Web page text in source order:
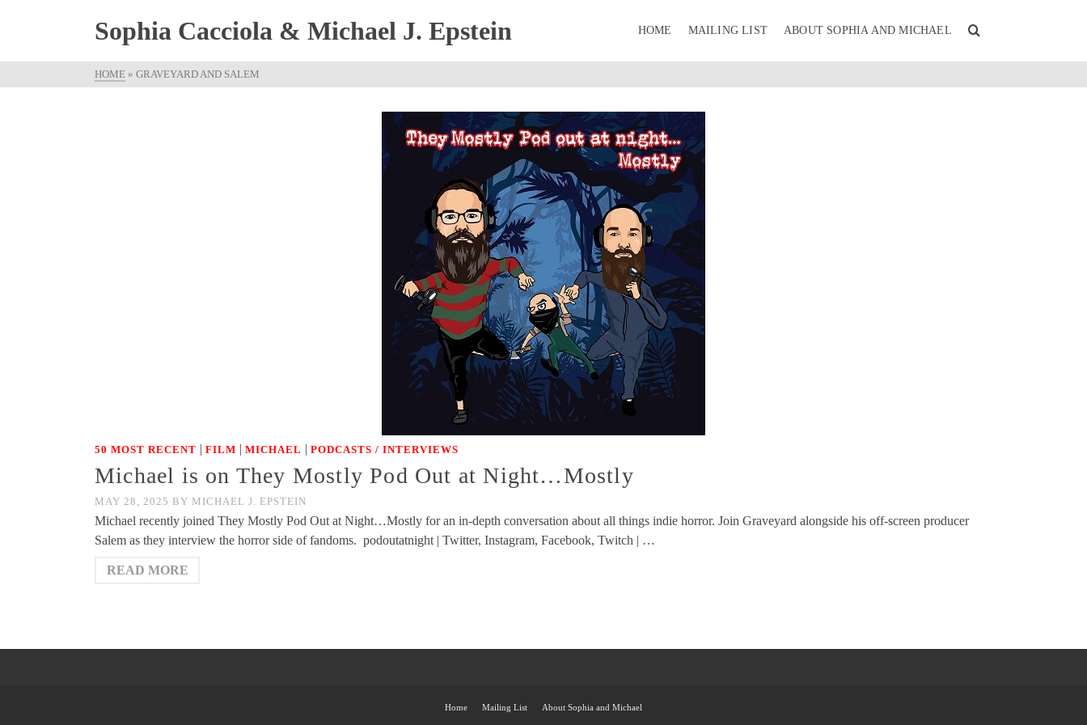
Sophia Cacciola & Michael J. Epstein HOME MAILING LIST ABOUT SOPHIA AND MICHAEL
HOME » GRAVEYARD AND SALEM
50 MOST RECENT | FILM | MICHAEL | PODCASTS / INTERVIEWS
Michael is on They Mostly Pod Out at Night…Mostly
MAY 28, 2025 BY MICHAEL J. EPSTEIN
Michael recently joined They Mostly Pod Out at Night…Mostly for an in-depth conversation about all things indie horror. Join Graveyard alongside his off-screen producer
Salem as they interview the horror side of fandoms. podoutatnight | Twitter, Instagram, Facebook, Twitch | …
READ MORE
Home Mailing List About Sophia and Michael